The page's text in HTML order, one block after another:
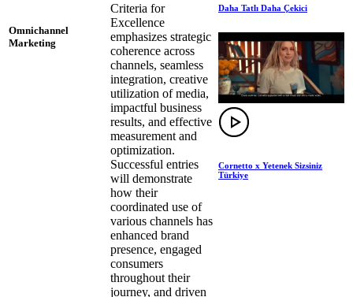
Omnichannel
Marketing
Criteria for
Excellence
emphasizes strategic
coherence across
channels, seamless
integration, creative
utilization of media,
impactful business
results, and effective
measurement and
optimization.
Successful entries
will demonstrate
how their
coordinated use of
various channels has
enhanced brand
presence, engaged
consumers
throughout their
journey, and driven
Daha Tatlı Daha Çekici
Cornetto x Yetenek Sizsiniz
Türkiye